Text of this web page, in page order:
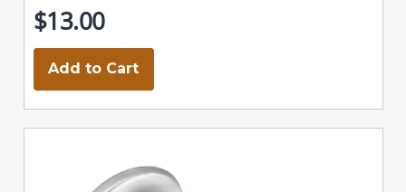
$13.00
Add to Cart